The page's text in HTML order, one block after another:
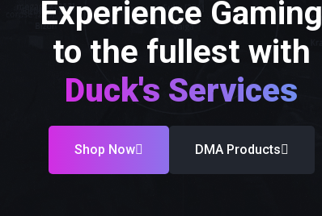
Experience Gaming
to the fullest with
Duck's Services
Shop Now DMA Products